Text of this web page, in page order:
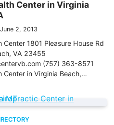
Center in Virginia
June 2, 2013
Center 1801 Pleasure House Rd
VA 23455
(757) 363-8571
Center in Virginia Beach,…